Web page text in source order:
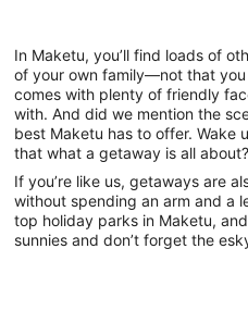
In Maketu, you’ll find loads of
of your own family—not that
comes with plenty of friendly
with. And did we mention the
best Maketu has to offer. Wake
that what a getaway is all about?
If you’re like us, getaways are
without spending an arm and a
top holiday parks in Maketu,
sunnies and don’t forget the